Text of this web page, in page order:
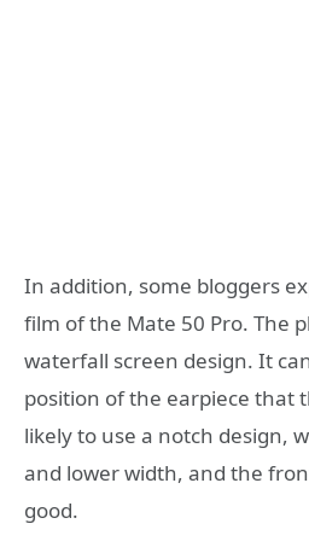
In addition, some bloggers
film of the Mate 50 Pro. The
waterfall screen design. It
position of the earpiece that
likely to use a notch design,
and lower width, and the
good.